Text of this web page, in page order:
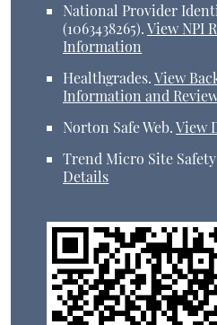
National Provider
(1063438265).View NPI
Information
Healthgrades.View
Information and
Norton Safe Web.View
Trend Micro Site
Details